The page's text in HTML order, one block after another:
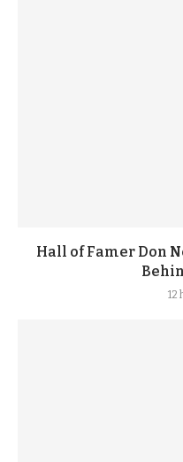
Hall of Famer Don
12